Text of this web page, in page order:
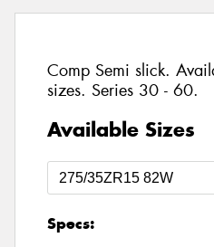
Comp Semi slick.
sizes. Series 30 - 60.
Available Sizes
Specs: